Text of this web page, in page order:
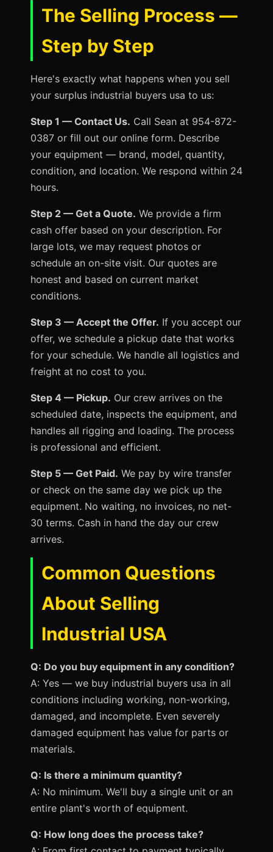
The Selling Process —
Step by Step
Here's exactly what happens when you sell
your surplus industrial buyers usa to us:
Step 1 — Contact Us. Call Sean at 954-872-
0387 or fill out our online form. Describe
your equipment — brand, model, quantity,
condition, and location. We respond within 24
hours.
Step 2 — Get a Quote. We provide a firm
cash offer based on your description. For
large lots, we may request photos or
schedule an on-site visit. Our quotes are
honest and based on current market
conditions.
Step 3 — Accept the Offer. If you accept our
offer, we schedule a pickup date that works
for your schedule. We handle all logistics and
freight at no cost to you.
Step 4 — Pickup. Our crew arrives on the
scheduled date, inspects the equipment, and
handles all rigging and loading. The process
is professional and efficient.
Step 5 — Get Paid. We pay by wire transfer
or check on the same day we pick up the
equipment. No waiting, no invoices, no net-
30 terms. Cash in hand the day our crew
arrives.
Common Questions
About Selling
Industrial USA
Q: Do you buy equipment in any condition?
A: Yes — we buy industrial buyers usa in all
conditions including working, non-working,
damaged, and incomplete. Even severely
damaged equipment has value for parts or
materials.
Q: Is there a minimum quantity?
A: No minimum. We'll buy a single unit or an
entire plant's worth of equipment.
Q: How long does the process take?